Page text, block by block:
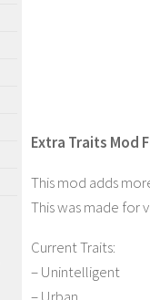
Extra Traits Mod
This mod adds
This was made for
Current Traits:
– Unintelligent